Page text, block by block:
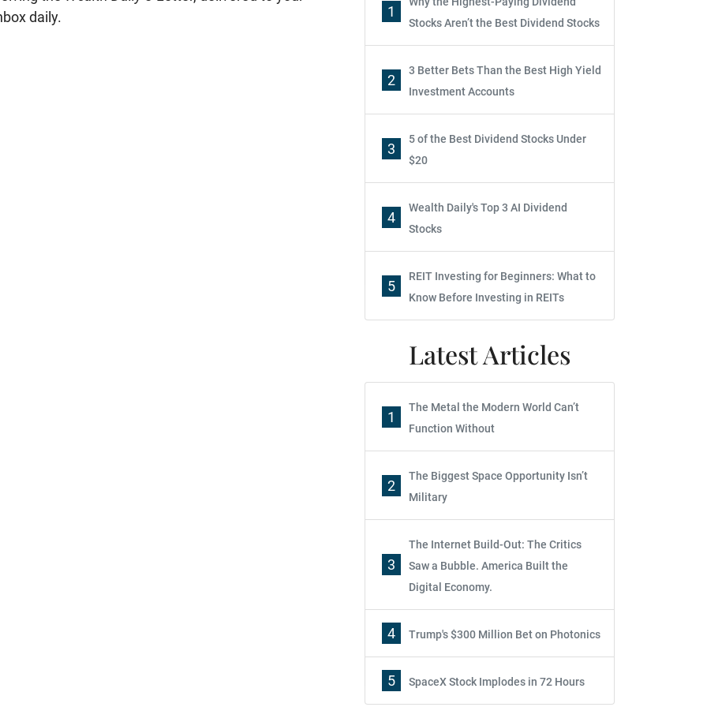
daily.
1
Stocks Aren’t the Best Dividend Stocks
2
3 Better Bets Than the Best High Yield
Investment Accounts
3
5 of the Best Dividend Stocks Under
$20
4
Wealth Daily's Top 3 AI Dividend
Stocks
5
REIT Investing for Beginners: What to
Know Before Investing in REITs
Latest Articles
1
The Metal the Modern World Can’t
Function Without
2
The Biggest Space Opportunity Isn’t
Military
3
The Internet Build-Out: The Critics
Saw a Bubble. America Built the
Digital Economy.
4 Trump's $300 Million Bet on Photonics
5 SpaceX Stock Implodes in 72 Hours